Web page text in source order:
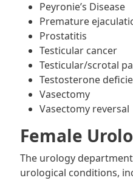
Peyronie’s Disease
Premature
Prostatitis
Testicular cancer
Testicular/scrotal
Testosterone
Vasectomy
Vasectomy reversal
Female
The urology
urological conditions,